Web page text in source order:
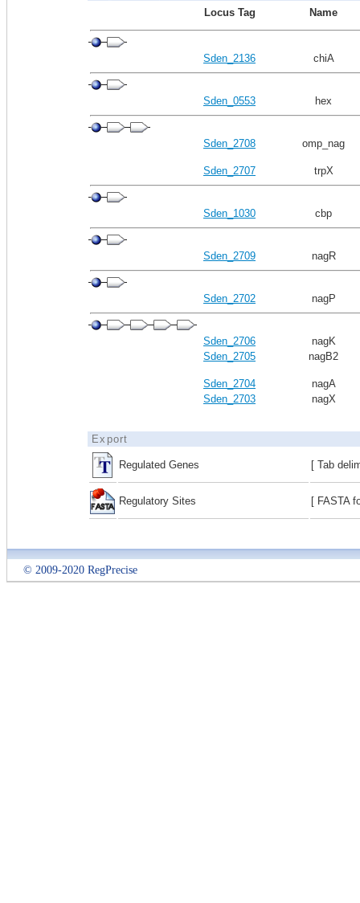
Locus Tag
Name
Sden_2136 chiA
Sden_0553 hex
Sden_2708 omp_nag
Sden_2707 trpX
Sden_1030 cbp
Sden_2709 nagR
Sden_2702 nagP
Sden_2706
nagK
Sden_2705
nagB2
Sden_2704
nagA
Sden_2703
nagX
Export
Regulated Genes [ Tab
Regulatory Sites [ FASTA
© 2009-2020 RegPrecise